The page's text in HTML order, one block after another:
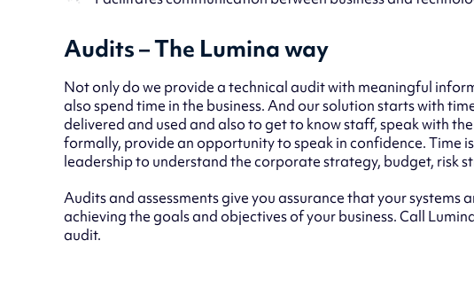
Audits – The Lumina way
Not only do we provide a technical audit with meaningful
also spend time in the business. And our solution starts with
delivered and used and also to get to know staff, speak with
formally, provide an opportunity to speak in confidence. Time
leadership to understand the corporate strategy, budget, risk
Audits and assessments give you assurance that your systems
achieving the goals and objectives of your business. Call
audit.